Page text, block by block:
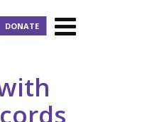
DONATE